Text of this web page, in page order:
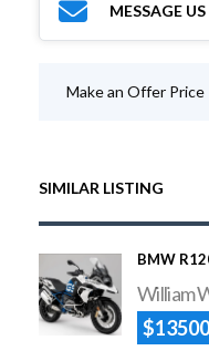
MESSAGE US
Make an Offer Price
SIMILAR LISTING
BMW
William
$13500